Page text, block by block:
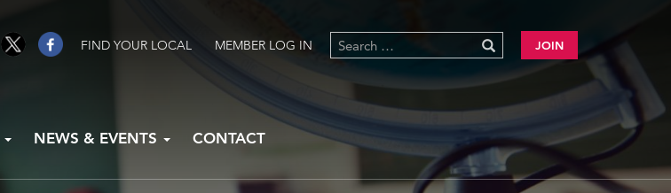
FIND YOUR LOCAL MEMBER LOG IN JOIN
NEWS & EVENTS CONTACT